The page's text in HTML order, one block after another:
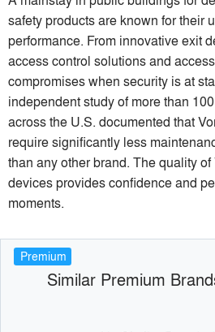
safety products are known for their
performance. From innovative exit
access control solutions and
compromises when security is at
independent study of more than
across the U.S. documented that
require significantly less
than any other brand. The quality of
devices provides confidence and
moments.
Premium
Similar Premium